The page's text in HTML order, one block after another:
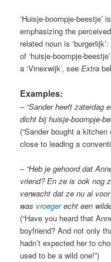
‘Huisje-boompje-beestje’
emphasizing the
related noun is
of ‘huisje-boompje-
a ‘Vinexwijk’, seeExtra
Examples:
– “Sander heeft zaterdag
dicht bij huisje-boompje-
(“Sander bought a
close to leading a
– “Heb je gehoord dat
vriend? En ze is ook nog
verwacht dat ze nu al
was vroegerecht een
(“Have you heard that
boyfriend? And not only
hadn’t expected her to
used to be a wild one!”)